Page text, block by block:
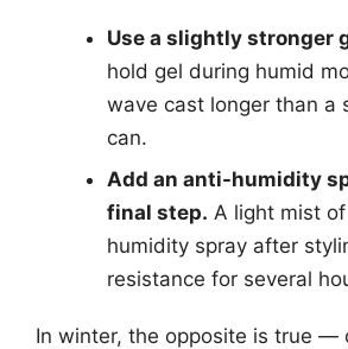
Use a slightly stronger
hold gel during humid
wave cast longer than a
can.
Add an anti-humidity
final step. A light mist
humidity spray after
resistance for several
In winter, the opposite is true —